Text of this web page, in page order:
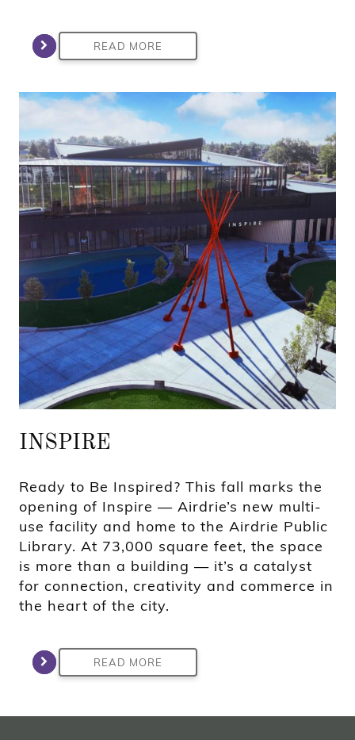
READ MORE
INSPIRE
Ready to Be Inspired? This fall marks the
opening of Inspire — Airdrie’s new multi-
use facility and home to the Airdrie Public
Library. At 73,000 square feet, the space
is more than a building — it’s a catalyst
for connection, creativity and commerce in
the heart of the city.
READ MORE